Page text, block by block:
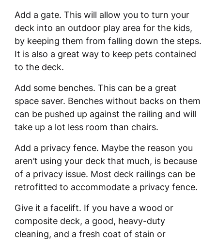
Add a gate. This will allow you to turn your
deck into an outdoor play area for the kids,
by keeping them from falling down the steps.
It is also a great way to keep pets contained
to the deck.
Add some benches. This can be a great
space saver. Benches without backs on them
can be pushed up against the railing and will
take up a lot less room than chairs.
Add a privacy fence. Maybe the reason you
aren’t using your deck that much, is because
of a privacy issue. Most deck railings can be
retrofitted to accommodate a privacy fence.
Give it a facelift. If you have a wood or
composite deck, a good, heavy-duty
cleaning, and a fresh coat of stain or